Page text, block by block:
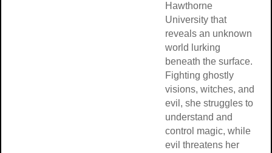
Hawthorne
University that
reveals an unknown
world lurking
beneath the surface.
Fighting ghostly
visions, witches, and
evil, she struggles to
understand and
control magic, while
evil threatens her